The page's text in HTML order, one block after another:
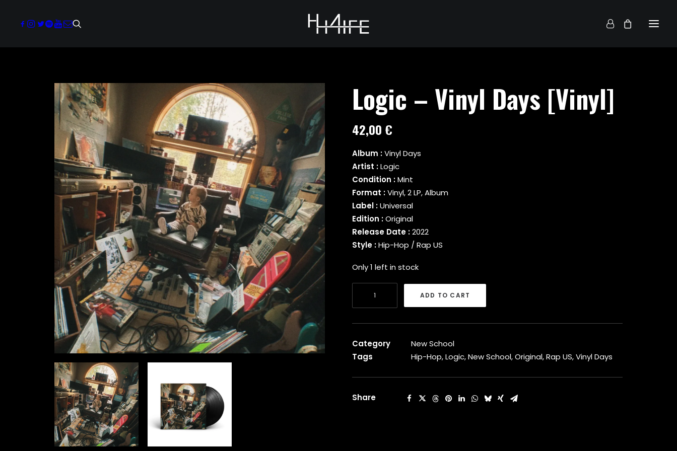
Logic – Vinyl Days [Vinyl]
42,00 €
Album :Vinyl Days
Artist :Logic
Condition :Mint
Format :Vinyl, 2 LP, Album
Label :Universal
Edition :Original
Release Date :2022
Style :Hip-Hop / Rap US
Only 1 left in stock
[Vinyl]
quantity
ADD TO CART
Category
New School
Tags
Hip-Hop,Logic,New School,Original,Rap US,Vinyl Days
Share